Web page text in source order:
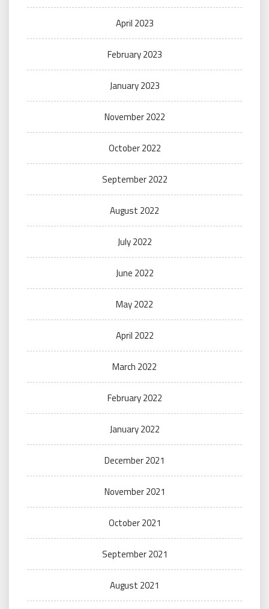
April 2023
February 2023
January 2023
November 2022
October 2022
September 2022
August 2022
July 2022
June 2022
May 2022
April 2022
March 2022
February 2022
January 2022
December 2021
November 2021
October 2021
September 2021
August 2021